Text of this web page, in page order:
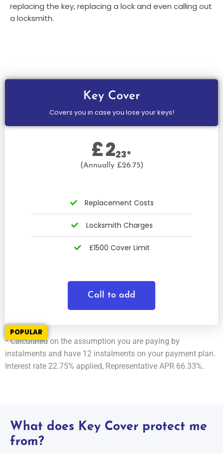
replacing the key, replacing a lock and even calling out
a locksmith.
Key Cover
Covers you in case you lose your keys!
£223*
(Annually £26.75)
Replacement Costs
Locksmith Charges
£1500 Cover Limit
Call to add
POPULAR
* Calculated on the assumption you are paying by
instalments and have 12 instalments on your payment plan.
Interest rate 22.75% applied, Representative APR 66.33%.
What does Key Cover protect me
from?